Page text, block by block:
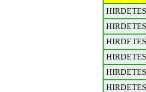
HIRDETES
HIRDETES
HIRDETES
HIRDETES
HIRDETES
HIRDETES